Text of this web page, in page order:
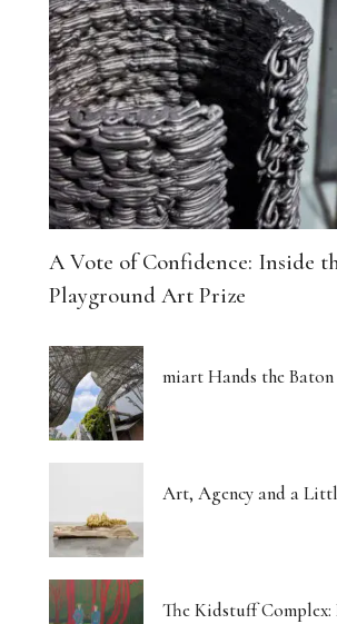
A Vote of Confidence: Inside
Playground Art Prize
miart Hands the
Art, Agency and a
The Kidstuff Complex: